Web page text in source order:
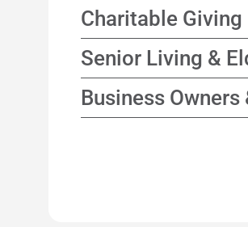
Independent
who does not sell
Charitable Giving
Thoughtful strategies
while focusing on
Senior Living &
Collaborate with elder
options and support for
Business